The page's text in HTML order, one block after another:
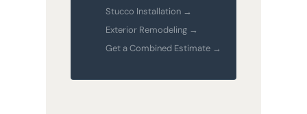
Stucco Installation →
Exterior Remodeling →
Get a Combined Estimate →